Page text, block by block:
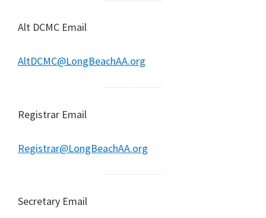
Alt DCMC Email
AltDCMC@LongBeachAA.org
Registrar Email
Registrar@LongBeachAA.org
Secretary Email